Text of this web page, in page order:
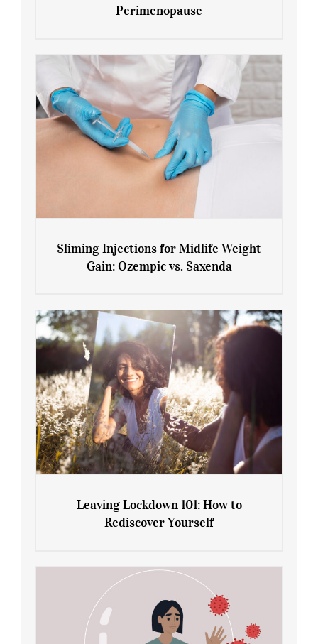
7 Tips for Managing Blood Sugar During
Perimenopause
Gain: Ozempic vs. Saxenda
Sliming Injections for Midlife Weight
Gain: Ozempic vs. Saxenda
Rediscover Yourself
Leaving Lockdown 101: How to
Rediscover Yourself